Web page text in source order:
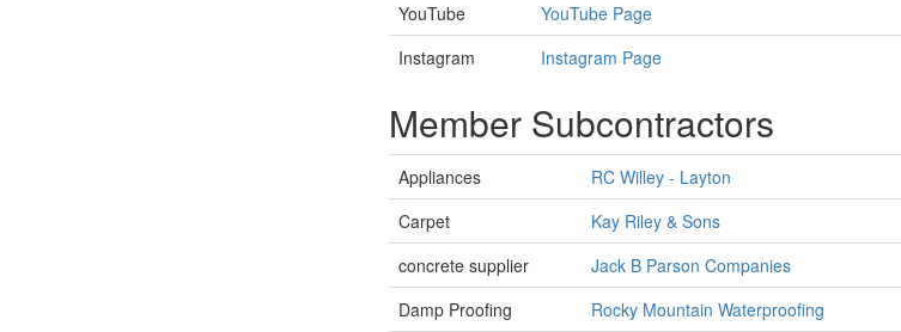
YouTube
YouTube Page
Instagram
Instagram Page
Member Subcontractors
Appliances
RC Willey - Layton
Carpet
Kay Riley & Sons
concrete supplier
Jack B Parson Companies
Damp Proofing
Rocky Mountain Waterproofing